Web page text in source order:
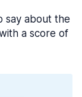
say about the
a score of